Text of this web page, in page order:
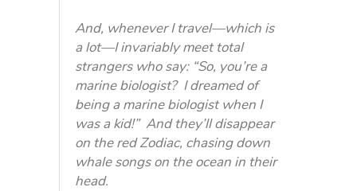
And, whenever I travel—which is
a lot—I invariably meet total
strangers who say: “So, you’re a
marine biologist? I dreamed of
being a marine biologist when I
was a kid!” And they’ll disappear
on the red Zodiac, chasing down
whale songs on the ocean in their
head.